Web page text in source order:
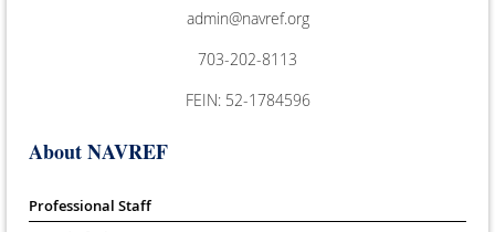
admin@navref.org
703-202-8113
FEIN: 52-1784596
About NAVREF
Professional Staff